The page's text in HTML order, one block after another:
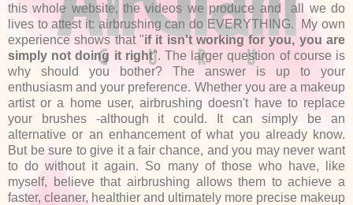
this whole website, the videos we produce and all we do
lives to attest it: airbrushing can do EVERYTHING. My own
experience shows that "if it isn't working for you, you are
simply not doing it right". The larger question of course is
why should you bother? The answer is up to your
enthusiasm and your preference. Whether you are a makeup
artist or a home user, airbrushing doesn't have to replace
your brushes -although it could. It can simply be an
alternative or an enhancement of what you already know.
But be sure to give it a fair chance, and you may never want
to do without it again. So many of those who have, like
myself, believe that airbrushing allows them to achieve a
faster, cleaner, healthier and ultimately more precise makeup